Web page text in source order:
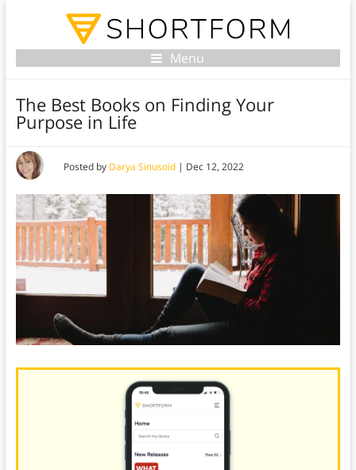
Menu
The Best Books on Finding Your
Purpose in Life
Posted by Darya Sinusoid| Dec 12, 2022